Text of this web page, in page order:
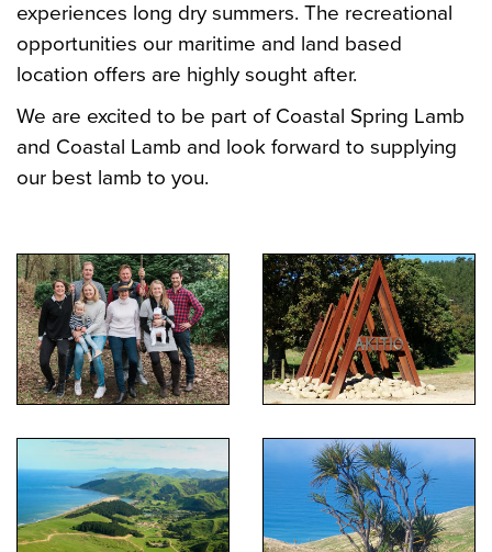
experiences long dry summers. The recreational
opportunities our maritime and land based
location offers are highly sought after.
We are excited to be part of Coastal Spring Lamb
and Coastal Lamb and look forward to supplying
our best lamb to you.